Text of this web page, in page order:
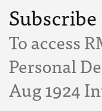
Subscribe
To access
Personal
Aug 1924